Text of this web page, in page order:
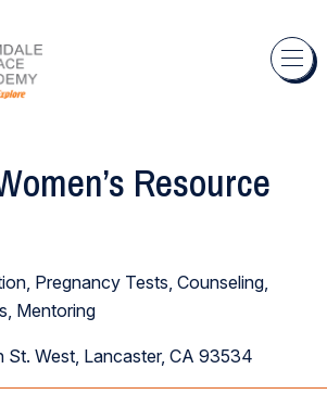
Resource
Pregnancy Tests, Counseling,
Mentoring
St. West, Lancaster, CA 93534